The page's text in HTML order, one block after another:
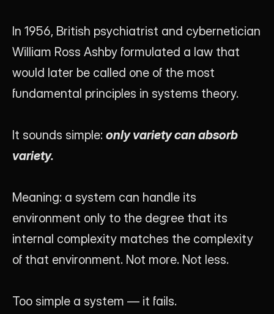
In 1956, British psychiatrist and cybernetician
William Ross Ashby formulated a law that
would later be called one of the most
fundamental principles in systems theory.
It sounds simple: only variety can absorb
variety.
Meaning: a system can handle its
environment only to the degree that its
internal complexity matches the complexity
of that environment. Not more. Not less.
Too simple a system — it fails.